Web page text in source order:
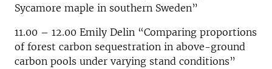
Sycamore maple in southern Sweden”
11.00 – 12.00 Emily Delin “Comparing proportions
of forest carbon sequestration in above-ground
carbon pools under varying stand conditions”